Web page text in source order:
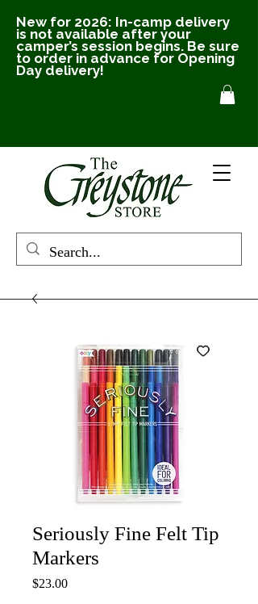
New for 2026: In-camp delivery
is not available after your
camper’s session begins. Be sure
to order in advance for Opening
Day delivery!
Seriously Fine Felt Tip
Markers
$23.00Price